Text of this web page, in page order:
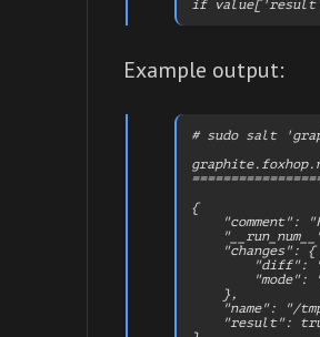
Example output:
# sudo salt
{
"comment":
    "changes": {
"diff":
"mode":
    },
"name": "/
"result":